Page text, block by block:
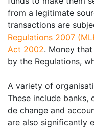
from a legitimate
transactions are
Regulations 2007
Act 2002. Money
by the Regulations,
A variety of
These include banks,
de change and
are also significantly